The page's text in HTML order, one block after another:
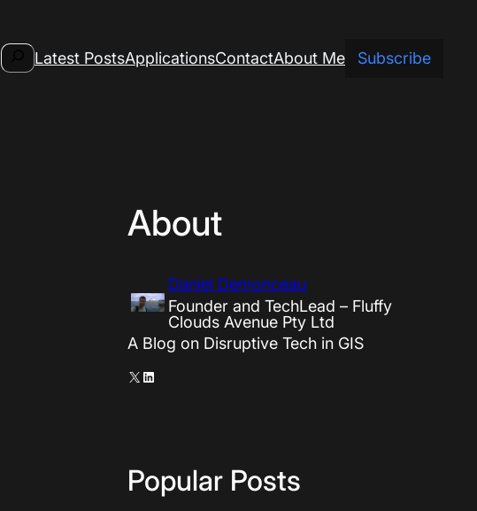
SearchLatest PostsApplicationsContactAbout Me Subscribe
About
Daniel Demonceau
Founder and TechLead – Fluffy
Clouds Avenue Pty Ltd
A Blog on Disruptive Tech in GIS
X LinkedIn
Popular Posts